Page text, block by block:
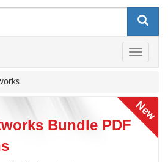
Toggle
Bundle PDF